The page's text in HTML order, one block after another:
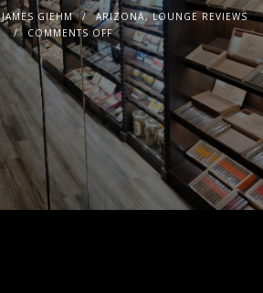
JAMES GIEHM ARIZONA,LOUNGE REVIEWS
COMMENTS OFF